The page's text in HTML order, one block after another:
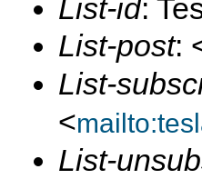
List-id:
List-post:
List-
<
List-